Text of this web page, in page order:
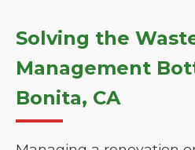
Solving the
Management
Bonita, CA